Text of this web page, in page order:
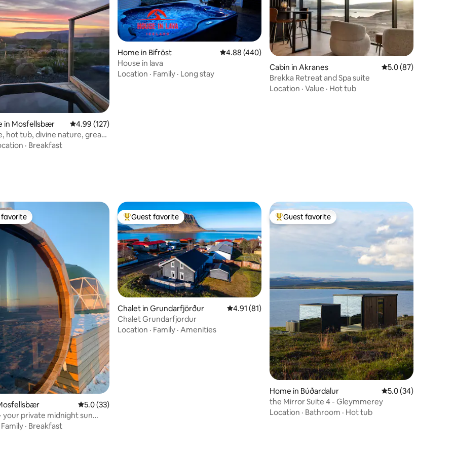
117 reviews
in Mosfellsbær 4.99 out of 5 average rating, 127 reviews
4.99 (127)
hot tub, divine nature, great
· Breakfast
Home in Bifröst 4.88 out of 5 average rating, 440 reviews
4.88 (440)
House in lava
Location · Family · Long stay
Cabin in Akranes 5.0 out of 5 average
5.0 (87)
Brekka Retreat and Spa suite
Location · Value · Hot tub
62 reviews
favorite
5.0 out of 5 average rating, 33 reviews
5.0 (33)
your private midnight sun
Family · Breakfast
Top guest favorite
Guest favorite
Chalet in Grundarfjörður 4.91 out of 5 average rating, 81 reviews
4.91 (81)
Chalet Grundarfjordur
Location · Family · Amenities
Top guest favorite
Guest favorite
Home in Búðardalur 5.0 out of 5 average
5.0 (34)
the Mirror Suite 4 - Gleymmerey
Location · Bathroom · Hot tub